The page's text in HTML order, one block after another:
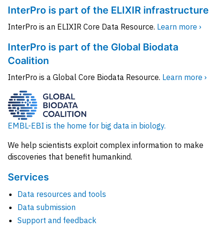
InterPro is part of the ELIXIR infrastructure
InterPro is an ELIXIR Core Data Resource. Learn more ›
InterPro is part of the Global Biodata
Coalition
InterPro is a Global Core Biodata Resource. Learn more ›
EMBL-EBI is the home for big data in biology.
We help scientists exploit complex information to make
discoveries that benefit humankind.
Services
Data resources and tools
Data submission
Support and feedback